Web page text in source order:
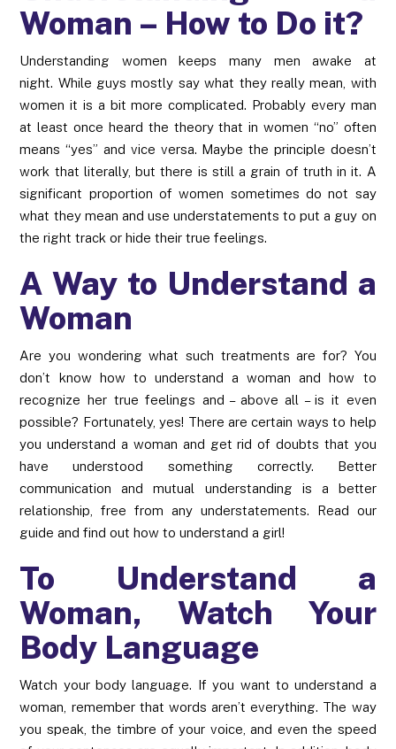
Woman – How to Do it?
Understanding women keeps many men awake at
night. While guys mostly say what they really mean, with
women it is a bit more complicated. Probably every man
at least once heard the theory that in women “no” often
means “yes” and vice versa. Maybe the principle doesn’t
work that literally, but there is still a grain of truth in it. A
significant proportion of women sometimes do not say
what they mean and use understatements to put a guy on
the right track or hide their true feelings.
A Way to Understand a
Woman
Are you wondering what such treatments are for? You
don’t know how to understand a woman and how to
recognize her true feelings and – above all – is it even
possible? Fortunately, yes! There are certain ways to help
you understand a woman and get rid of doubts that you
have understood something correctly. Better
communication and mutual understanding is a better
relationship, free from any understatements. Read our
guide and find out how to understand a girl!
To Understand a
Woman, Watch Your
Body Language
Watch your body language. If you want to understand a
woman, remember that words aren’t everything. The way
you speak, the timbre of your voice, and even the speed